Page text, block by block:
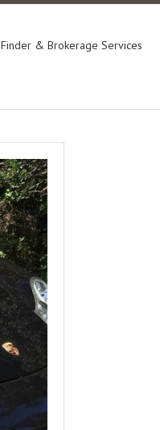
Finder & Brokerage Services